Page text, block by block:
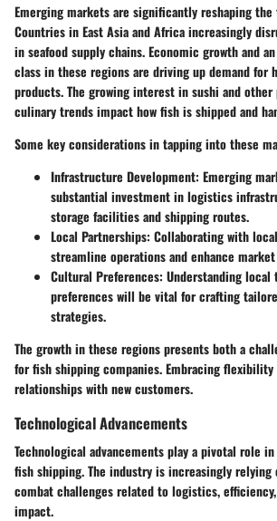
Emerging markets are significantly reshaping
Countries in East Asia and Africa increasingly
in seafood supply chains. Economic growth and
class in these regions are driving up demand for
products. The growing interest in sushi and
culinary trends impact how fish is shipped and
Some key considerations in tapping into these
Infrastructure Development: Emerging
substantial investment in logistics
storage facilities and shipping routes.
Local Partnerships: Collaborating with
streamline operations and enhance
Cultural Preferences: Understanding local
preferences will be vital for crafting
strategies.
The growth in these regions presents both a
for fish shipping companies. Embracing
relationships with new customers.
Technological Advancements
Technological advancements play a pivotal role
fish shipping. The industry is increasingly
combat challenges related to logistics,
impact.